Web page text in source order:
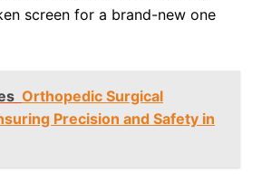
screen for a brand-new one
Orthopedic Surgical
Precision and Safety in